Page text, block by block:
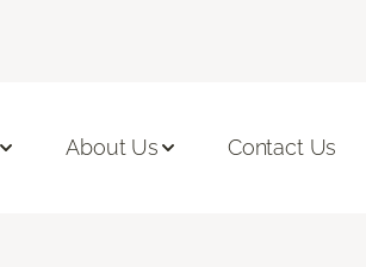
About Us Contact Us